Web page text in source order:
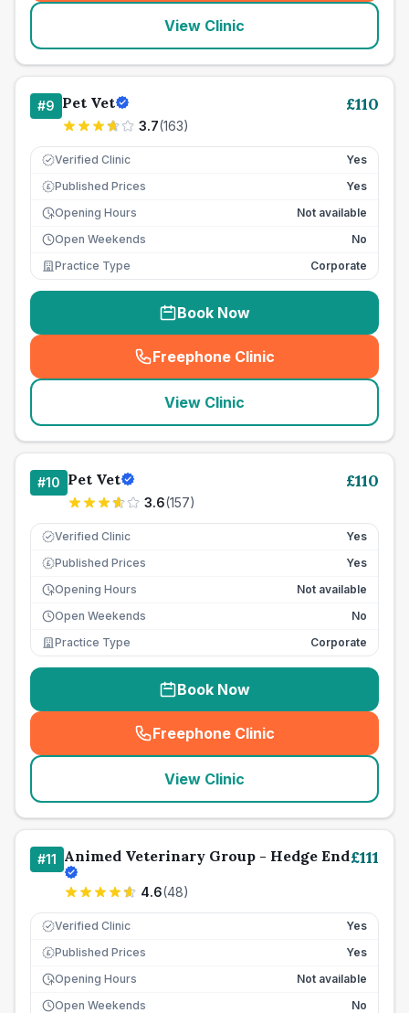
View Clinic
#9 Pet Vet
3.7(163)
£110
Verified Clinic Yes
£ Published Prices
Yes
Opening Hours
Not available
Open Weekends
No
Practice Type
Corporate
Book Now
Freephone Clinic
(seo_lab_card_freephone
View Clinic
#10 Pet Vet
3.6(157)
£110
Verified Clinic Yes
£ Published Prices
Yes
Opening Hours
Not available
Open Weekends
No
Practice Type
Corporate
Book Now
Freephone Clinic
(seo_lab_card_freephone
View Clinic
#11 Animed Veterinary Group - Hedge End
4.6(48)
£111
Verified Clinic Yes
£ Published Prices
Yes
Opening Hours
Not available
Open Weekends
No